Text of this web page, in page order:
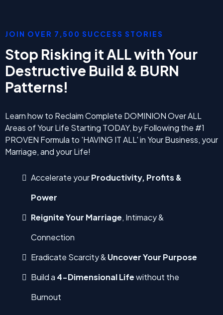
JOIN OVER 7,500 SUCCESS STORIES
Stop Risking it ALL with Your
Destructive Build & BURN
Patterns!
Learn how to Reclaim Complete DOMINION Over ALL
Areas of Your Life Starting TODAY, by Following the #1
PROVEN Formula to 'HAVING IT ALL' in Your Business, your
Marriage, and your Life!
Accelerate yourProductivity, Profits &
Power
Reignite Your Marriage, Intimacy &
Connection
Eradicate Scarcity & Uncover Your Purpose
Build a 4-Dimensional Lifewithout the
Burnout